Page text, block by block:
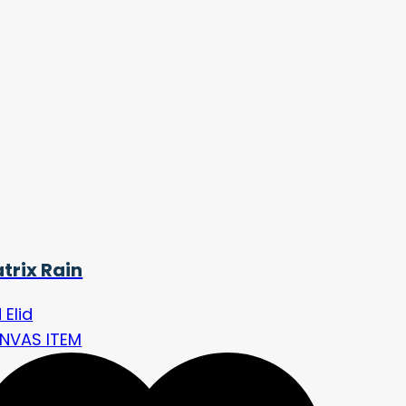
Rain
Elid
ITEM